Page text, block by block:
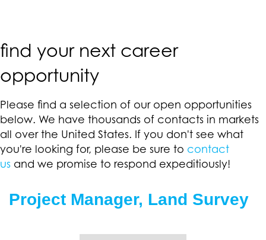
find your next career
opportunity
Please find a selection of our open opportunities
below. We have thousands of contacts in markets
all over the United States. If you don't see what
you're looking for, please be sure to contact
us and we promise to respond expeditiously!